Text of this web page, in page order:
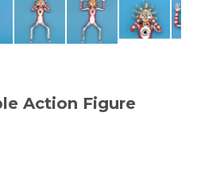
Action Figure